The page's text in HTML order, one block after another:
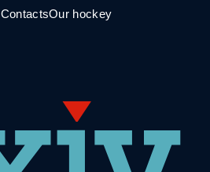
ContactsOur hockey